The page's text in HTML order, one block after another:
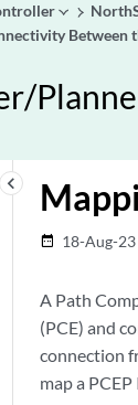
keyboard_arrow_left
date_range 18-Aug-23
A Path
(PCE) and
connection
map a